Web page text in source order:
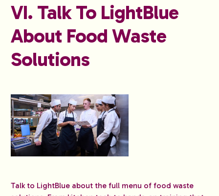
VI. Talk To LightBlue
About Food Waste
Solutions
Talk to LightBlue about the full menu of food waste